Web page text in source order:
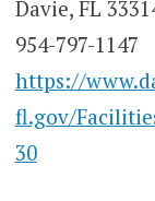
Davie, FL
954-797-1147
https://
fl.gov/
30